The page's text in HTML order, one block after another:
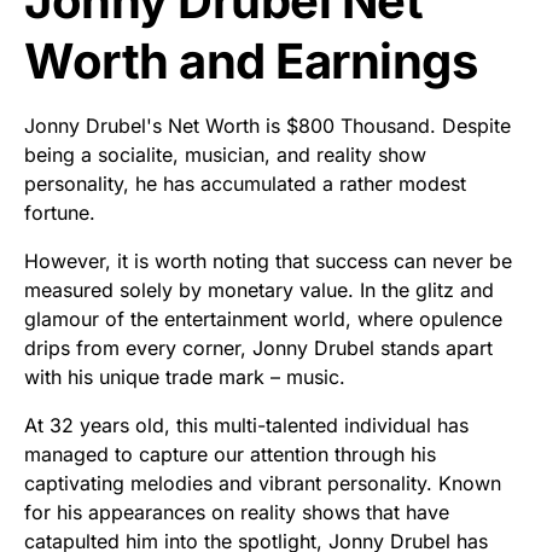
Worth and Earnings
Jonny Drubel's Net Worth is $800 Thousand. Despite
being a socialite, musician, and reality show
personality, he has accumulated a rather modest
fortune.
However, it is worth noting that success can never be
measured solely by monetary value. In the glitz and
glamour of the entertainment world, where opulence
drips from every corner, Jonny Drubel stands apart
with his unique trade mark – music.
At 32 years old, this multi-talented individual has
managed to capture our attention through his
captivating melodies and vibrant personality. Known
for his appearances on reality shows that have
catapulted him into the spotlight, Jonny Drubel has